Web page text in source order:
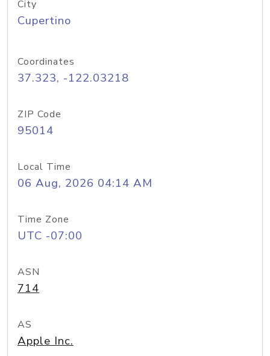
City
Cupertino
Coordinates
37.323, -122.03218
ZIP Code
95014
Local Time
06 Aug, 2026 04:14 AM
Time Zone
UTC -07:00
ASN
714
AS
Apple Inc.